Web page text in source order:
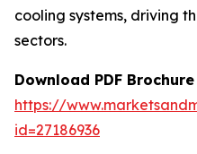
cooling systems, driving
sectors.
Download PDF Brochure
https://
id=27186936